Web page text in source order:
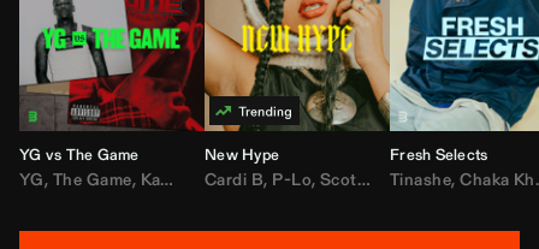
YG vs The Game
YG, The Game, Kamaiyah ,Joe Moses, Nipsey Hussle
New Hype
Cardi B, P-Lo,Scotty ATL ,Mar Mar,Lil
Fresh Selects
Tinashe,Chaka Khan